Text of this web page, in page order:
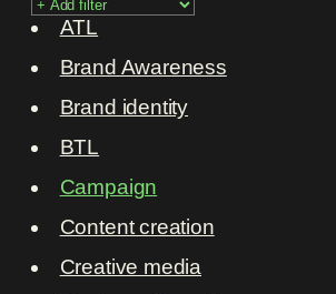
ATL
Brand Awareness
Brand identity
BTL
Campaign
Content creation
Creative media